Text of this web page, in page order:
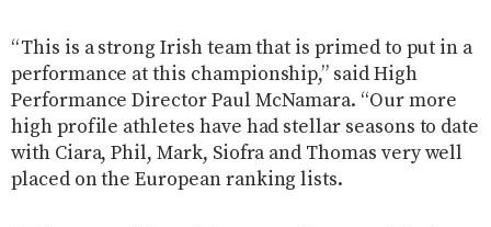
“This is a strong Irish team that is primed to put in a
performance at this championship,” said High
Performance Director Paul McNamara. “Our more
high profile athletes have had stellar seasons to date
with Ciara, Phil, Mark, Siofra and Thomas very well
placed on the European ranking lists.